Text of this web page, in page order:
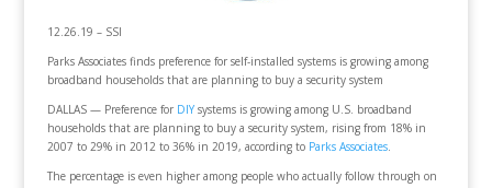
12.26.19 – SSI
Parks Associates finds preference for self-installed systems is growing among
broadband households that are planning to buy a security system
DALLAS — Preference for DIYsystems is growing among U.S. broadband
households that are planning to buy a security system, rising from 18% in
2007 to 29% in 2012 to 36% in 2019, according to Parks Associates.
The percentage is even higher among people who actually follow through on